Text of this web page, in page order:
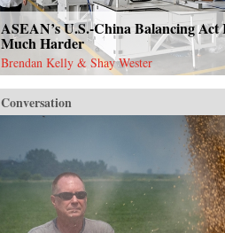
ASEAN’s U.S.-China Balancing Act
Much Harder
Brendan Kelly & Shay Wester
Conversation